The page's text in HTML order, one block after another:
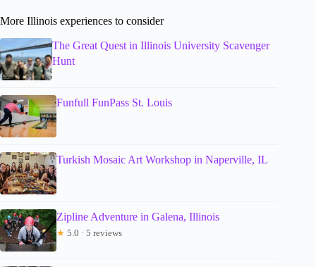
More Illinois experiences to consider
The Great Quest in Illinois University Scavenger
Hunt
Funfull FunPass St. Louis
Turkish Mosaic Art Workshop in Naperville, IL
Zipline Adventure in Galena, Illinois
★ 5.0 · 5 reviews